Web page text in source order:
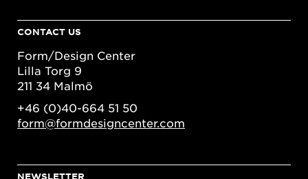
CONTACT US
Form/Design Center
Lilla Torg 9
211 34 Malmö
+46 (0)40-664 51 50
form@formdesigncenter.com
NEWSLETTER